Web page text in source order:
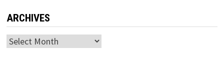
ARCHIVES
Archives